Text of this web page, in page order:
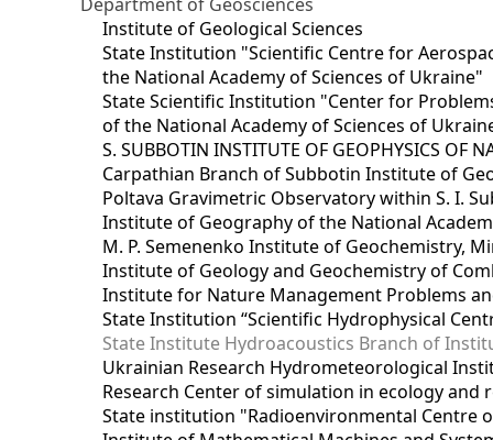
Institute of Geological Sciences
State Institution "Scientific Centre for
the National Academy of Sciences of Ukraine"
State Scientific Institution "Center for
of the National Academy of Sciences of
S. SUBBOTIN INSTITUTE OF GEOPHYSICS OF
Carpathian Branch of Subbotin Institute of
Poltava Gravimetric Observatory within S. I.
Institute of Geography of the National
M. P. Semenenko Institute of Geochemistry,
Institute of Geology and Geochemistry of
Institute for Nature Management Problems
State Institution “Scientific Hydrophysical
State Institute Hydroacoustics Branch of
Ukrainian Research Hydrometeorological
Research Center of simulation in ecology and
State institution "Radioenvironmental Centre